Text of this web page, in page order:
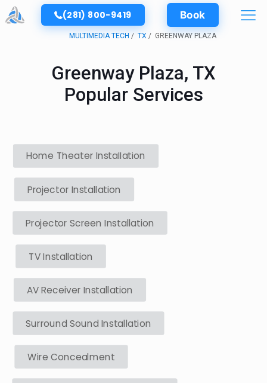
(281) 800-9419 Book
MULTIMEDIA TECH TX GREENWAY PLAZA
Greenway Plaza, TX
Popular Services
Home Theater Installation
Projector Installation
Projector Screen Installation
TV Installation
AV Receiver Installation
Surround Sound Installation
Wire Concealment